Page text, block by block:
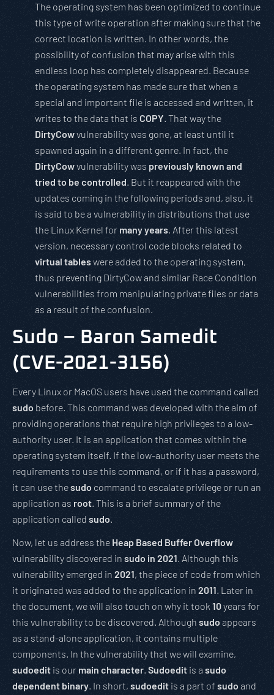
The operating system has been optimized to continue
this type of write operation after making sure that the
correct location is written. In other words, the
possibility of confusion that may arise with this
endless loop has completely disappeared. Because
the operating system has made sure that when a
special and important file is accessed and written, it
writes to the data that is COPY. That way the
DirtyCowvulnerability was gone, at least until it
spawned again in a different genre. In fact, the
DirtyCowvulnerability was previously known and
tried to be controlled. But it reappeared with the
updates coming in the following periods and, also, it
is said to be a vulnerability in distributions that use
the Linux Kernel for many years. After this latest
version, necessary control code blocks related to
virtual tableswere added to the operating system,
thus preventing DirtyCow and similar Race Condition
vulnerabilities from manipulating private files or data
as a result of the confusion.
Sudo – Baron Samedit
(CVE-2021-3156)
Every Linux or MacOS users have used the command called
sudo before. This command was developed with the aim of
providing operations that require high privileges to a low-
authority user. It is an application that comes within the
operating system itself. If the low-authority user meets the
requirements to use this command, or if it has a password,
it can use thesudo command to escalate privilege or run an
application as root. This is a brief summary of the
application called sudo.
Now, let us address the Heap Based Buffer Overflow
vulnerability discovered in sudo in 2021. Although this
vulnerability emerged in 2021, the piece of code from which
it originated was added to the application in 2011. Later in
the document, we will also touch on why it took 10years for
this vulnerability to be discovered. Although sudo appears
as a stand-alone application, it contains multiple
components. In the vulnerability that we will examine,
sudoedit is our main character. Sudoedit is a sudo
dependent binary. In short, sudoedit is a part of sudo and